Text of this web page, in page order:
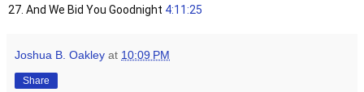
27. And We Bid You Goodnight 4:11:25
Joshua B. Oakley at 10:09 PM
Share